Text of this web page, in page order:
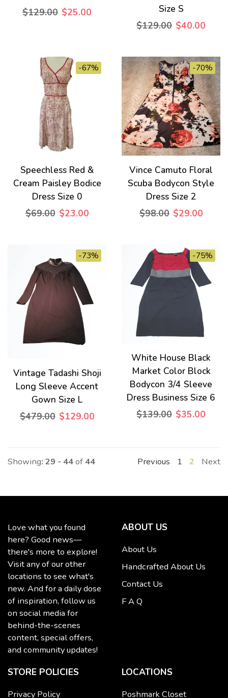
$129.00 $25.00
Size S
$129.00 $40.00
-67%
Speechless Red &
Cream Paisley Bodice
Dress Size 0
$69.00 $23.00
-70%
Vince Camuto Floral
Scuba Bodycon Style
Dress Size 2
$98.00 $29.00
-73%
Vintage Tadashi Shoji
Long Sleeve Accent
Gown Size L
$479.00 $129.00
-75%
White House Black
Market Color Block
Bodycon 3/4 Sleeve
Dress Business Size 6
$139.00 $35.00
Showing: 29 - 44of 44 Previous 1 2 Next
Love what you found
here? Good news—
there's more to explore!
Visit any of our other
locations to see what's
new. And for a daily dose
of inspiration, follow us
on social media for
behind-the-scenes
content, special offers,
and community updates!
ABOUT US
About Us
Handcrafted About Us
Contact Us
F A Q
STORE POLICIES
Privacy Policy
LOCATIONS
Poshmark Closet